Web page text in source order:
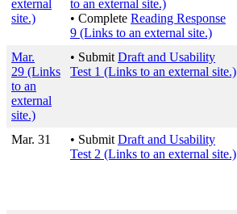
external
site.)
to an external site.)
• Complete Reading Response
9 (Links to an external site.)
Mar.
29 (Links
to an
external
site.)
• Submit Draft and Usability
Test 1 (Links to an external site.)
Mar. 31 • Submit Draft and Usability
Test 2 (Links to an external site.)